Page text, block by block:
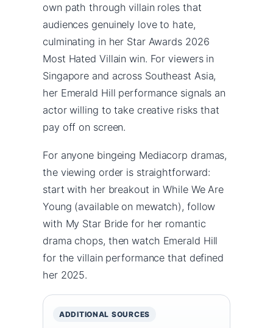
own path through villain roles that
audiences genuinely love to hate,
culminating in her Star Awards 2026
Most Hated Villain win. For viewers in
Singapore and across Southeast Asia,
her Emerald Hill performance signals an
actor willing to take creative risks that
pay off on screen.
For anyone bingeing Mediacorp dramas,
the viewing order is straightforward:
start with her breakout in While We Are
Young (available on mewatch), follow
with My Star Bride for her romantic
drama chops, then watch Emerald Hill
for the villain performance that defined
her 2025.
ADDITIONAL SOURCES